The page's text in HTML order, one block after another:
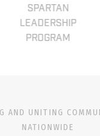
SPARTAN
LEADERSHIP
PROGRAM
AND UNITING
NATIONWIDE